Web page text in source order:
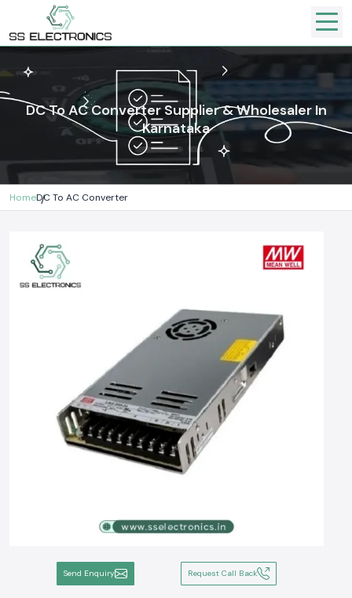
DC To AC Converter Supplier & Wholesaler In
Karnataka
HomeDC To AC Converter
Send Enquiry Request Call Back